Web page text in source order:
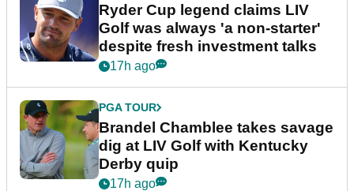
Ryder Cup legend claims LIV
Golf was always 'a non-starter'
despite fresh investment talks
17h ago
PGA TOUR
Brandel Chamblee takes savage
dig at LIV Golf with Kentucky
Derby quip
17h ago